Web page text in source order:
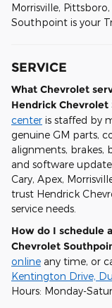
Morrisville,
Southpoint is your
SERVICE
What Chevrolet
Hendrick Chevrolet
center is staffed by
genuine GM parts,
alignments, brakes,
and software
Cary, Apex,
trust Hendrick
service needs.
How do I schedule
Chevrolet
online any time, or
Kentington Drive,
Hours: Monday-